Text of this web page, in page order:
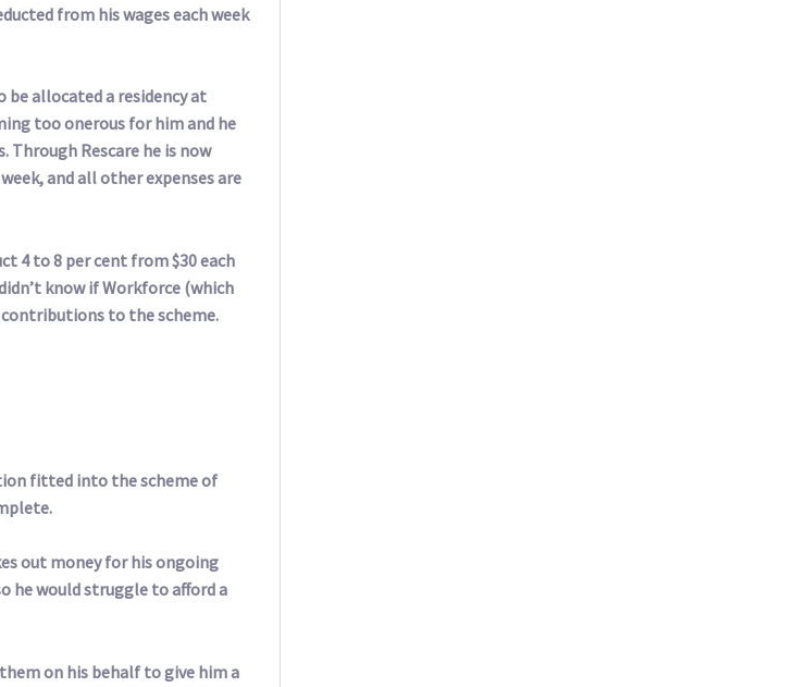
from his wages each week
allocated a residency at
too onerous for him and he
Rescare he is now
and all other expenses are
4 to 8 per cent from $30 each
know if Workforce (which
contributions to the scheme.
fitted into the scheme of
out money for his ongoing
he would struggle to afford a
on his behalf to give him a